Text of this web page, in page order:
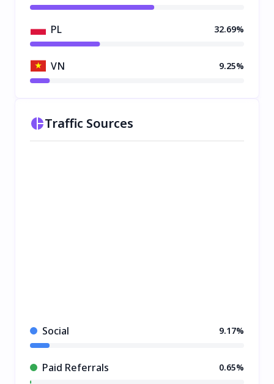
PL 32.69%
VN 9.25%
Traffic Sources
Social 9.17%
Paid Referrals 0.65%